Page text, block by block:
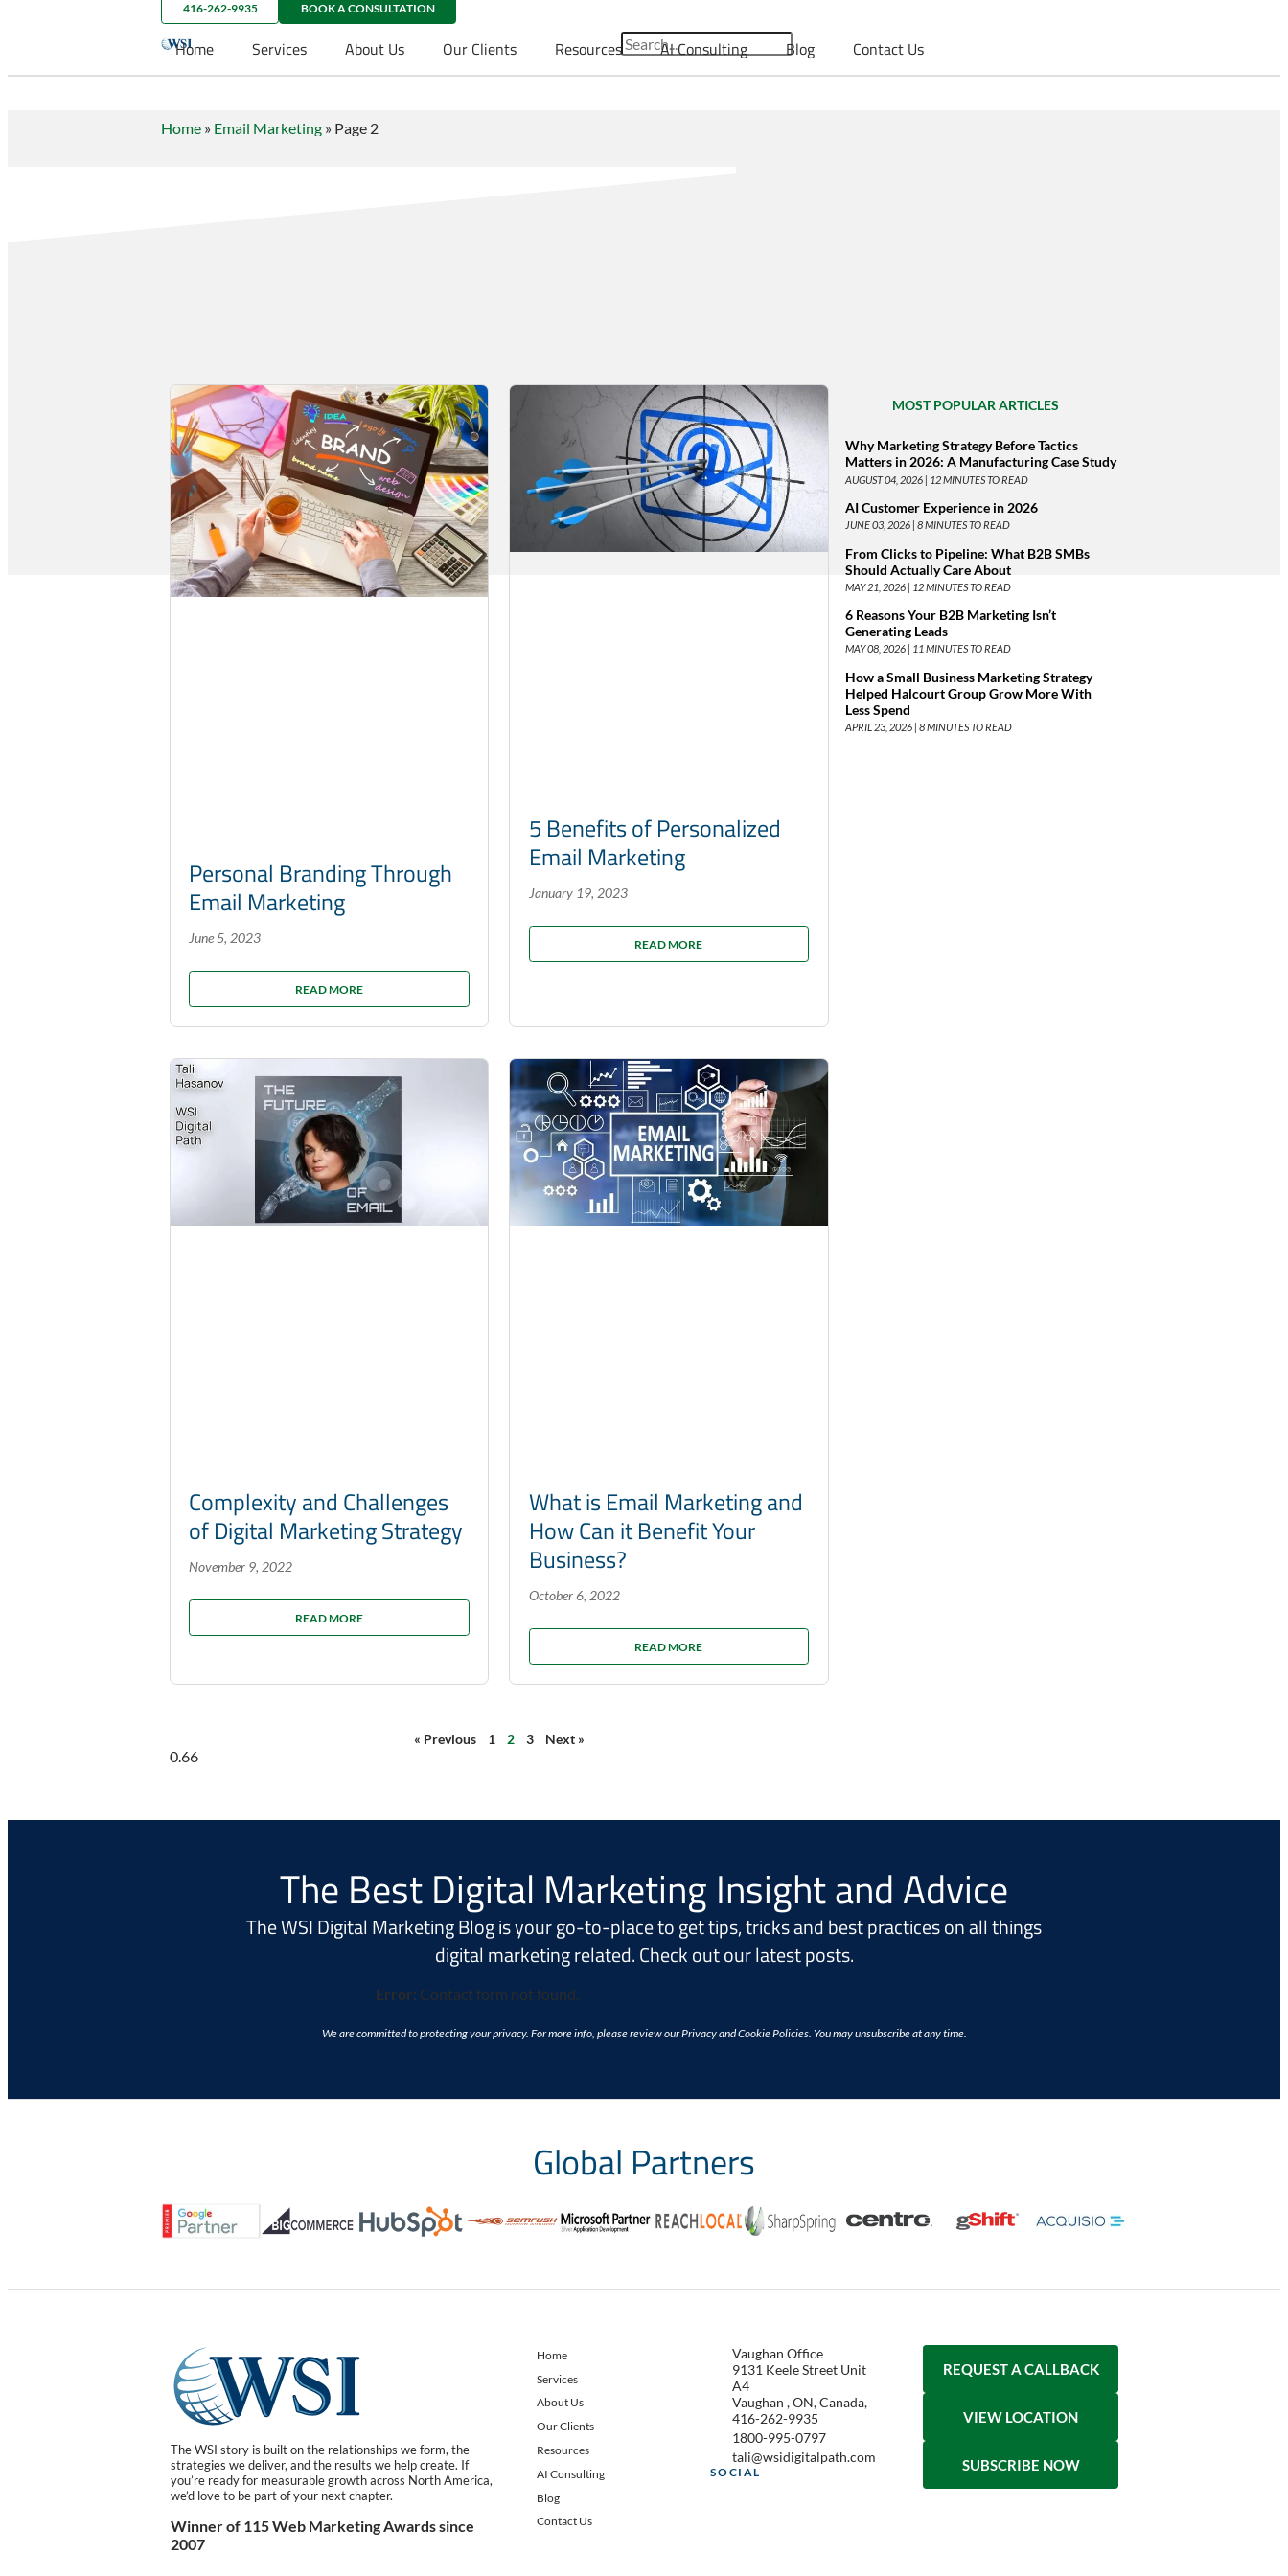
416-262-9935 BOOK A CONSULTATION
Home Services About Us Our Clients Resources AI Consulting Blog Contact Us
Home » Email Marketing » Page 2
Personal Branding Through
Email Marketing
June 5, 2023
READ MORE
5 Benefits of Personalized
Email Marketing
January 19, 2023
READ MORE
Complexity and Challenges
of Digital Marketing Strategy
November 9, 2022
READ MORE
What is Email Marketing and
How Can it Benefit Your
Business?
October 6, 2022
READ MORE
« Previous 1 2 3 Next »
MOST POPULAR ARTICLES
Why Marketing Strategy Before Tactics
Matters in 2026: A Manufacturing Case Study
AUGUST 04, 2026 | 12MINUTES TO READ
AI Customer Experience in 2026
JUNE 03, 2026 |8MINUTES TO READ
From Clicks to Pipeline: What B2B SMBs
Should Actually Care About
MAY 21, 2026 | 12MINUTES TO READ
6 Reasons Your B2B Marketing Isn’t
Generating Leads
MAY 08, 2026 | 11 MINUTES TO READ
How a Small Business Marketing Strategy
Helped Halcourt Group Grow More With
Less Spend
APRIL 23, 2026 |8MINUTES TO READ
The Best Digital Marketing Insight and Advice
The WSI Digital Marketing Blog is your go-to-place to get tips, tricks and best practices on all things
digital marketing related. Check out our latest posts.
Error: Contact form not found.
We are committed to protecting your privacy. For more info, please review our Privacy and Cookie Policies. You may unsubscribe at any time.
Global Partners
The WSI story is built on the relationships we form, the
strategies we deliver, and the results we help create. If
you’re ready for measurable growth across North America,
we’d love to be part of your next chapter.
Winner of 115 Web Marketing Awards since
2007
Home
Services
About Us
Our Clients
Resources
AI Consulting
Blog
Contact Us
Vaughan Office
9131 Keele Street Unit
A4
Vaughan , ON, Canada,
416-262-9935
1800-995-0797
tali@wsidigitalpath.com
SOCIAL
REQUEST A CALLBACK
VIEW LOCATION
SUBSCRIBE NOW